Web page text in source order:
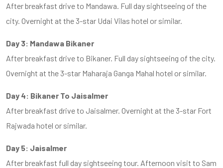
After breakfast drive to Mandawa. Full day sightseeing of the
city. Overnight at the 3-star Udai Vilas hotel or similar.
Day 3: Mandawa Bikaner
After breakfast drive to Bikaner. Full day sightseeing of the city.
Overnight at the 3-star Maharaja Ganga Mahal hotel or similar.
Day 4: Bikaner To Jaisalmer
After breakfast drive to Jaisalmer. Overnight at the 3-star Fort
Rajwada hotel or similar.
Day 5: Jaisalmer
After breakfast full day sightseeing tour. Afternoon visit to Sam